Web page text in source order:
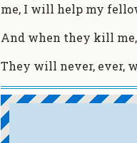
me, I will help my
And when they kill
They will never, ever,